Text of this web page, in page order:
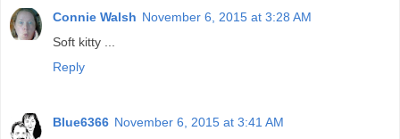
Connie Walsh November 6, 2015 at 3:28 AM
Soft kitty ...
Reply
Blue6366 November 6, 2015 at 3:41 AM